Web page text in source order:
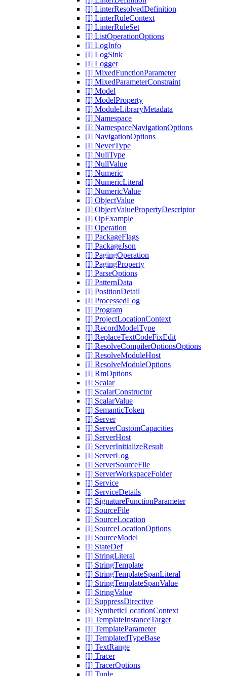
[I] LinterResolvedDefinition
[I] LinterRuleContext
[I] LinterRuleSet
[I] ListOperationOptions
[I] LogInfo
[I] LogSink
[I] Logger
[I] MixedFunctionParameter
[I] MixedParameterConstraint
[I] Model
[I] ModelProperty
[I] ModuleLibraryMetadata
[I] Namespace
[I] NamespaceNavigationOptions
[I] NavigationOptions
[I] NeverType
[I] NullType
[I] NullValue
[I] Numeric
[I] NumericLiteral
[I] NumericValue
[I] ObjectValue
[I] ObjectValuePropertyDescriptor
[I] OpExample
[I] Operation
[I] PackageFlags
[I] PackageJson
[I] PagingOperation
[I] PagingProperty
[I] ParseOptions
[I] PatternData
[I] PositionDetail
[I] ProcessedLog
[I] Program
[I] ProjectLocationContext
[I] RecordModelType
[I] ReplaceTextCodeFixEdit
[I] ResolveCompilerOptionsOptions
[I] ResolveModuleHost
[I] ResolveModuleOptions
[I] RmOptions
[I] Scalar
[I] ScalarConstructor
[I] ScalarValue
[I] SemanticToken
[I] Server
[I] ServerCustomCapacities
[I] ServerHost
[I] ServerInitializeResult
[I] ServerLog
[I] ServerSourceFile
[I] ServerWorkspaceFolder
[I] Service
[I] ServiceDetails
[I] SignatureFunctionParameter
[I] SourceFile
[I] SourceLocation
[I] SourceLocationOptions
[I] SourceModel
[I] StateDef
[I] StringLiteral
[I] StringTemplate
[I] StringTemplateSpanLiteral
[I] StringTemplateSpanValue
[I] StringValue
[I] SuppressDirective
[I] SyntheticLocationContext
[I] TemplateInstanceTarget
[I] TemplateParameter
[I] TemplatedTypeBase
[I] TextRange
[I] Tracer
[I] TracerOptions
[I] Tuple